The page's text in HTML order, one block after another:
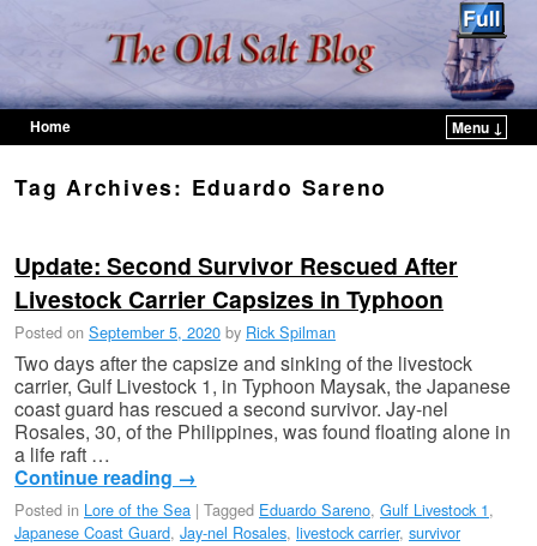
Home
Menu ↓
Tag Archives: Eduardo Sareno
Update: Second Survivor Rescued After
Livestock Carrier Capsizes in Typhoon
Posted on September 5, 2020 by Rick Spilman
Two days after the capsize and sinking of the livestock
carrier, Gulf Livestock 1, in Typhoon Maysak, the Japanese
coast guard has rescued a second survivor. Jay-nel
Rosales, 30, of the Philippines, was found floating alone in
a life raft …
Continue reading →
Posted in Lore of the Sea | Tagged Eduardo Sareno, Gulf Livestock 1,
Japanese Coast Guard, Jay-nel Rosales, livestock carrier, survivor